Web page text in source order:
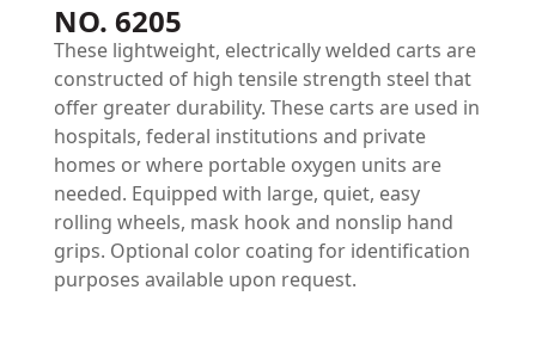
NO. 6205
These lightweight, electrically welded carts are
constructed of high tensile strength steel that
offer greater durability. These carts are used in
hospitals, federal institutions and private
homes or where portable oxygen units are
needed. Equipped with large, quiet, easy
rolling wheels, mask hook and nonslip hand
grips. Optional color coating for identification
purposes available upon request.